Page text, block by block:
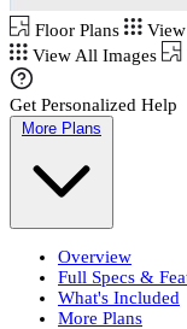
Floor Plans
View All Images
Get Personalized Help
More Plans
Overview
Full Specs &
What's Included
More Plans